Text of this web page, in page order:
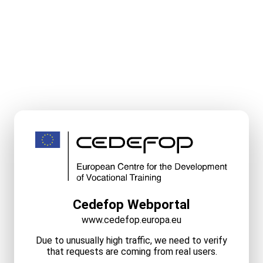
Cedefop Webportal
www.cedefop.europa.eu
Due to unusually high traffic, we need to verify
that requests are coming from real users.